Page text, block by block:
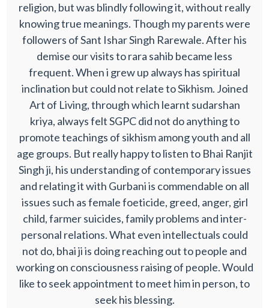
religion, but was blindly following it, without really
knowing true meanings. Though my parents were
followers of Sant Ishar Singh Rarewale. After his
demise our visits to rara sahib became less
frequent. When i grew up always has spiritual
inclination but could not relate to Sikhism. Joined
Art of Living, through which learnt sudarshan
kriya, always felt SGPC did not do anything to
promote teachings of sikhism among youth and all
age groups. But really happy to listen to Bhai Ranjit
Singh ji, his understanding of contemporary issues
and relating it with Gurbani is commendable on all
issues such as female foeticide, greed, anger, girl
child, farmer suicides, family problems and inter-
personal relations. What even intellectuals could
not do, bhai ji is doing reaching out to people and
working on consciousness raising of people. Would
like to seek appointment to meet him in person, to
seek his blessing.